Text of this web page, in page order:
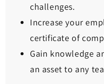
challenges.
Increase your
certificate of
Gain knowledge
an asset to any